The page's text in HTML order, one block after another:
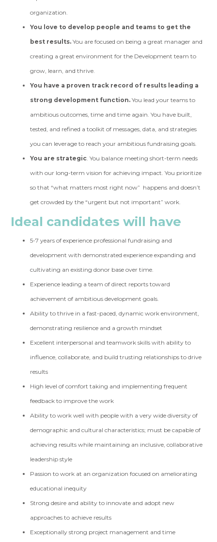
organization.
You love to develop people and teams to get the
best results. You are focused on being a great manager and
creating a great environment for the Development team to
grow, learn, and thrive.
You have a proven track record of results leading a
strong development function. You lead your teams to
ambitious outcomes, time and time again. You have built,
tested, and refined a toolkit of messages, data, and strategies
you can leverage to reach your ambitious fundraising goals.
You are strategic. You balance meeting short-term needs
with our long-term vision for achieving impact. You prioritize
so that “what matters most right now” happens and doesn’t
get crowded by the “urgent but not important” work.
Ideal candidates will have
5-7 years of experience professional fundraising and
development with demonstrated experience expanding and
cultivating an existing donor base over time.
Experience leading a team of direct reports toward
achievement of ambitious development goals.
Ability to thrive in a fast-paced, dynamic work environment,
demonstrating resilience and a growth mindset
Excellent interpersonal and teamwork skills with ability to
influence, collaborate, and build trusting relationships to drive
results
High level of comfort taking and implementing frequent
feedback to improve the work
Ability to work well with people with a very wide diversity of
demographic and cultural characteristics; must be capable of
achieving results while maintaining an inclusive, collaborative
leadership style
Passion to work at an organization focused on ameliorating
educational inequity
Strong desire and ability to innovate and adopt new
approaches to achieve results
Exceptionally strong project management and time